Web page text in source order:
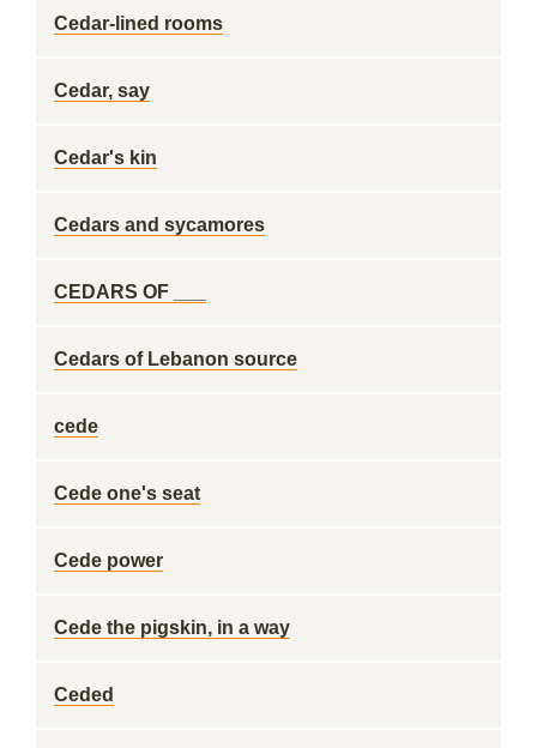
Cedar-lined rooms
Cedar, say
Cedar's kin
Cedars and sycamores
CEDARS OF ___
Cedars of Lebanon source
cede
Cede one's seat
Cede power
Cede the pigskin, in a way
Ceded